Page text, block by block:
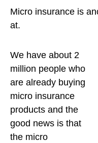
Micro insurance is
at.
We have about 2
million people who
are already buying
micro insurance
products and the
good news is that
the micro